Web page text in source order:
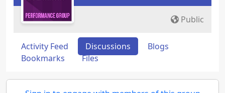
Public
Activity Feed Discussions
Blogs
Bookmarks
Files